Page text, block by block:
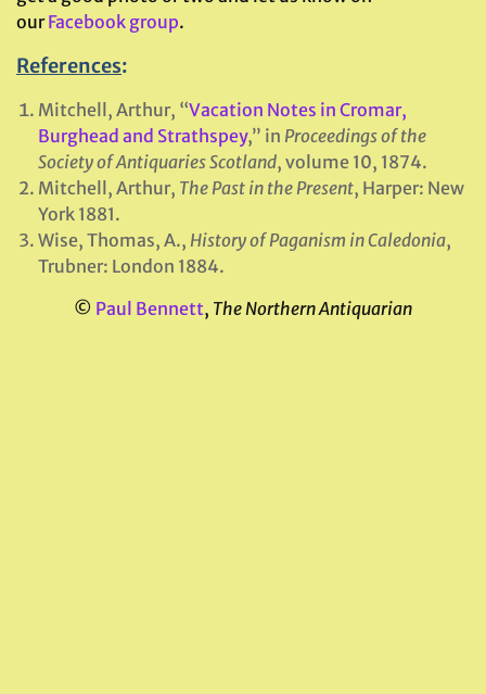
ourFacebook group.
References:
Mitchell, Arthur, “Vacation Notes in Cromar,
Burghead and Strathspey,” in Proceedings of the
Society of Antiquaries Scotland, volume 10, 1874.
Mitchell, Arthur, The Past in the Present, Harper: New
York 1881.
Wise, Thomas, A., History of Paganism in Caledonia,
Trubner: London 1884.
© Paul Bennett, The Northern Antiquarian